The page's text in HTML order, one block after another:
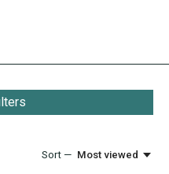
Sort — Most viewed